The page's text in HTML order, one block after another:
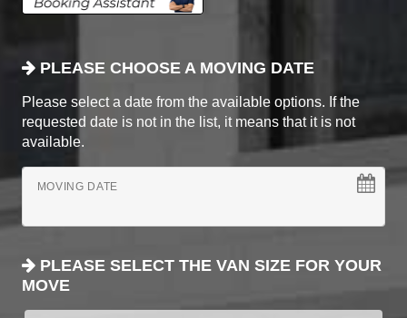
PLEASE CHOOSE A MOVING DATE
Please select a date from the available options. If the
requested date is not in the list, it means that it is not
available.
MOVING DATE
PLEASE SELECT THE VAN SIZE FOR YOUR
MOVE